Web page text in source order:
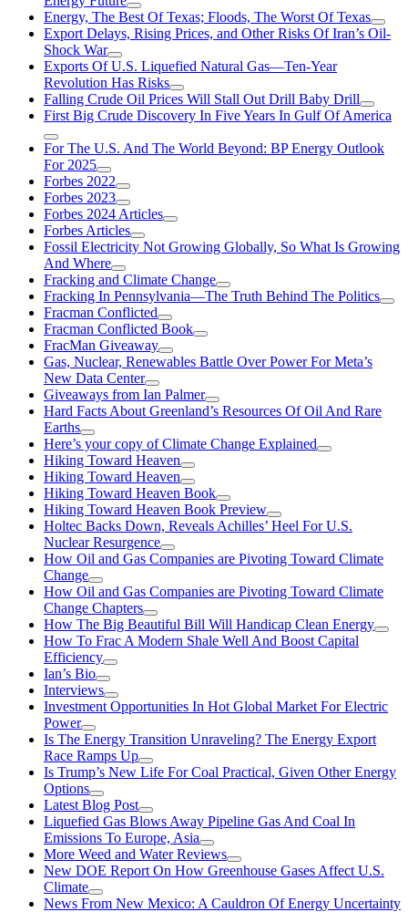
Energy, The Best Of Texas; Floods, The Worst Of Texas
Export Delays, Rising Prices, and Other Risks Of Iran’s Oil-
Shock War
Exports Of U.S. Liquefied Natural Gas—Ten-Year
Revolution Has Risks
Falling Crude Oil Prices Will Stall Out Drill Baby Drill
First Big Crude Discovery In Five Years In Gulf Of America
For The U.S. And The World Beyond: BP Energy Outlook
For 2025
Forbes 2022
Forbes 2023
Forbes 2024 Articles
Forbes Articles
Fossil Electricity Not Growing Globally, So What Is Growing
And Where
Fracking and Climate Change
Fracking In Pennsylvania—The Truth Behind The Politics
Fracman Conflicted
Fracman Conflicted Book
FracMan Giveaway
Gas, Nuclear, Renewables Battle Over Power For Meta’s
New Data Center
Giveaways from Ian Palmer
Hard Facts About Greenland’s Resources Of Oil And Rare
Earths
Here’s your copy of Climate Change Explained
Hiking Toward Heaven
Hiking Toward Heaven
Hiking Toward Heaven Book
Hiking Toward Heaven Book Preview
Holtec Backs Down, Reveals Achilles’ Heel For U.S.
Nuclear Resurgence
How Oil and Gas Companies are Pivoting Toward Climate
Change
How Oil and Gas Companies are Pivoting Toward Climate
Change Chapters
How The Big Beautiful Bill Will Handicap Clean Energy
How To Frac A Modern Shale Well And Boost Capital
Efficiency
Ian’s Bio
Interviews
Investment Opportunities In Hot Global Market For Electric
Power
Is The Energy Transition Unraveling? The Energy Export
Race Ramps Up
Is Trump’s New Life For Coal Practical, Given Other Energy
Options
Latest Blog Post
Liquefied Gas Blows Away Pipeline Gas And Coal In
Emissions To Europe, Asia
More Weed and Water Reviews
New DOE Report On How Greenhouse Gases Affect U.S.
Climate
News From New Mexico: A Cauldron Of Energy Uncertainty